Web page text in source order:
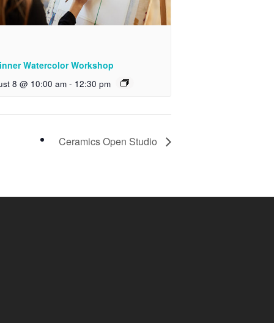
Watercolor Workshop
8 @ 10:00 am - 12:30 pm
Ceramics Open Studio